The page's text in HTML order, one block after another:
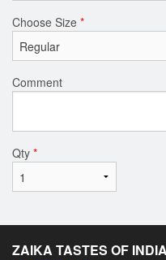
Choose Size *
Comment
Qty *
ZAIKA TASTES OF